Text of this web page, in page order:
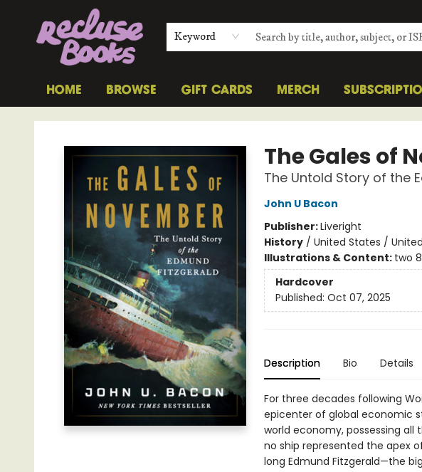
Keyword
HOME BROWSE GIFT CARDS MERCH
Recluse Books
The Gales of
The Untold Story of the
John U Bacon
Publisher:Liveright
History/ United States /
Illustrations & Content: two
Hardcover
Published: Oct 07, 2025
Description Bio Details
For three decades following
epicenter of global economic
world economy, possessing all
no ship represented the apex
long Edmund Fitzgerald—the